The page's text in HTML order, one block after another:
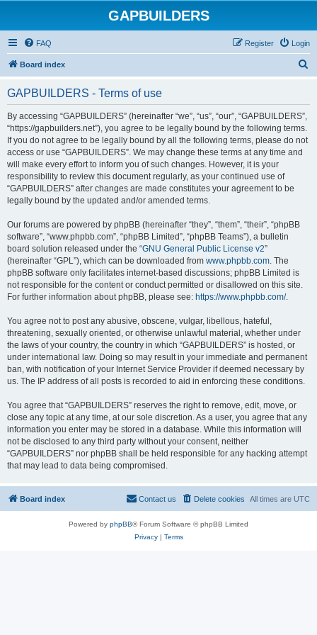
GAPBUILDERS
FAQ Login
Register
Board index
GAPBUILDERS - Terms of use
By accessing “GAPBUILDERS” (hereinafter “we”, “us”, “our”, “GAPBUILDERS”,
“https://gapbuilders.net”), you agree to be legally bound by the following terms.
If you do not agree to be legally bound by all the following terms, please do not
access or use “GAPBUILDERS”. We may change these terms at any time and
will make every effort to inform you of such changes. However, it is your
responsibility to review this document regularly, as your continued use of
“GAPBUILDERS” after changes are made constitutes your agreement to be
legally bound by the updated and/or amended terms.
Our forums are powered by phpBB (hereinafter “they”, “them”, “their”, “phpBB
software”, “www.phpbb.com”, “phpBB Limited”, “phpBB Teams”), a bulletin
board solution released under the “GNU General Public License v2”
(hereinafter “GPL”), which can be downloaded from www.phpbb.com. The
phpBB software only facilitates internet-based discussions; phpBB Limited is
not responsible for the content or conduct permitted or disallowed on this site.
For further information about phpBB, please see: https://www.phpbb.com/.
You agree not to post any abusive, obscene, vulgar, libellous, hateful,
threatening, sexually oriented, or otherwise unlawful material, whether under
the laws of your country, the country in which “GAPBUILDERS” is hosted, or
under international law. Doing so may result in your immediate and permanent
ban, with notification of your Internet Service Provider if deemed necessary by
us. The IP address of all posts is recorded to aid in enforcing these conditions.
You agree that “GAPBUILDERS” reserves the right to remove, edit, move, or
close any topic at any time, at our sole discretion. As a user, you agree that any
information you enter may be stored in a database. While this information will
not be disclosed to any third party without your consent, neither
“GAPBUILDERS” nor phpBB shall be held responsible for any hacking attempt
that may lead to data being compromised.
Board index All times are UTC
Delete cookies
Contact us
Powered by phpBB® Forum Software © phpBB Limited
Privacy| Terms